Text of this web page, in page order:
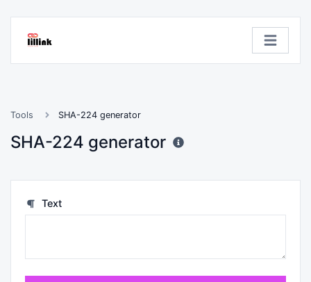
Tools SHA-224 generator
SHA-224 generator
Text